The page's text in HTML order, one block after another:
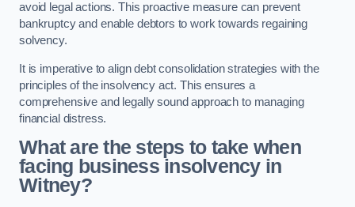
avoid legal actions. This proactive measure can prevent
bankruptcy and enable debtors to work towards regaining
solvency.
It is imperative to align debt consolidation strategies with the
principles of the insolvency act. This ensures a
comprehensive and legally sound approach to managing
financial distress.
What are the steps to take when
facing business insolvency in
Witney?